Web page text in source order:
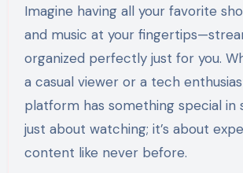
Imagine having all your favorite
and music at your
organized perfectly just for you.
a casual viewer or a tech
platform has something special in
just about watching; it’s about
content like never before.